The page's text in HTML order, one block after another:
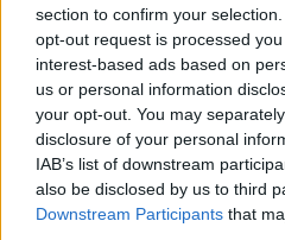
section to confirm your
opt-out request is processed
interest-based ads based on
us or personal information
your opt-out. You may
disclosure of your personal
IAB’s list of downstream
also be disclosed by us to third
Downstream Participants that
19/11/2009